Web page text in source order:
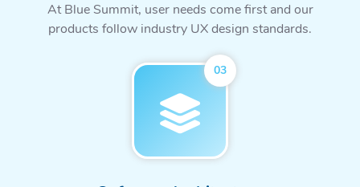
At Blue Summit, user needs come first and our
products follow industry UX design standards.
03